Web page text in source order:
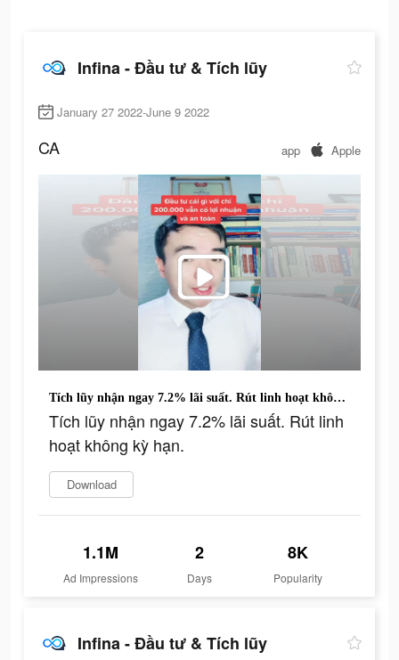
Infina - Đầu tư & Tích lũy
January 27 2022-June 9 2022
CA app Apple
Tích lũy nhận ngay 7.2% lãi suất. Rút linh hoạt không kỳ hạn.
Tích lũy nhận ngay 7.2% lãi suất. Rút linh
hoạt không kỳ hạn.
Download
1.1M
Ad Impressions
2
Days
8K
Popularity
Infina - Đầu tư & Tích lũy